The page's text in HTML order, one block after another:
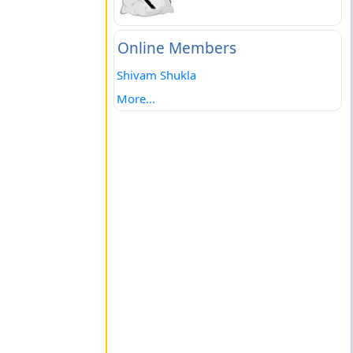
Online Members
Shivam Shukla
More...